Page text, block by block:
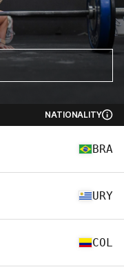
NATIONALITY
BRA
URY
COL